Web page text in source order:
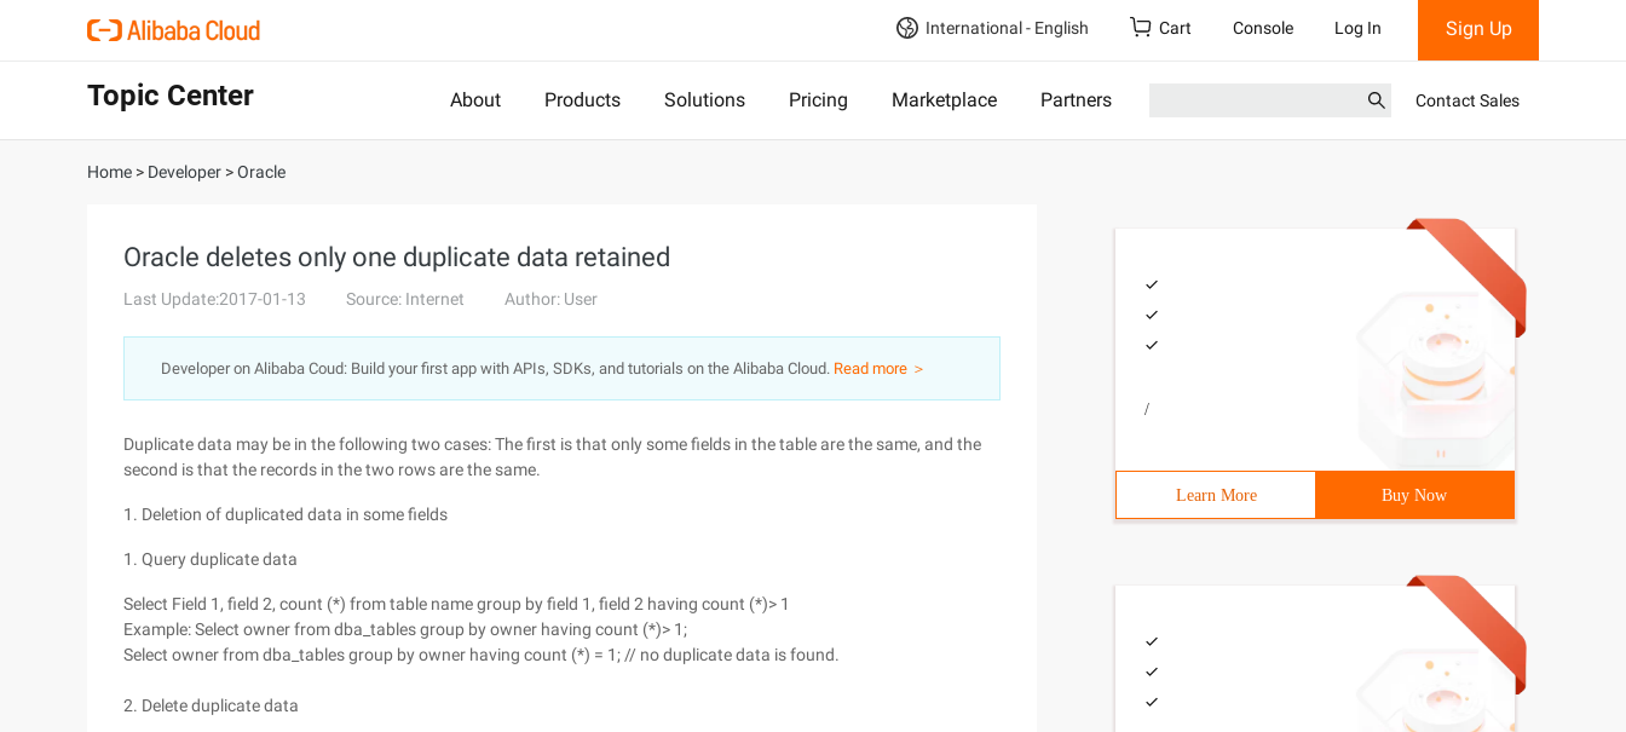
International - English Cart Console Log In Sign Up
Topic Center About Products Solutions Pricing Marketplace Partners Contact Sales
Home > Developer >Oracle
Oracle deletes only one duplicate data retained
Last Update:2017-01-13 Source: Internet Author: User
Developer on Alibaba Coud: Build your first app with APIs, SDKs, and tutorials on the Alibaba Cloud. Read more ＞
Duplicate data may be in the following two cases: The first is that only some fields in the table are the same, and the
second is that the records in the two rows are the same.
1. Deletion of duplicated data in some fields
1. Query duplicate data
Select Field 1, field 2, count (*) from table name group by field 1, field 2 having count (*)> 1
Example: Select owner from dba_tables group by owner having count (*)> 1;
Select owner from dba_tables group by owner having count (*) = 1; // no duplicate data is found.
2. Delete duplicate data
/
Learn More Buy Now